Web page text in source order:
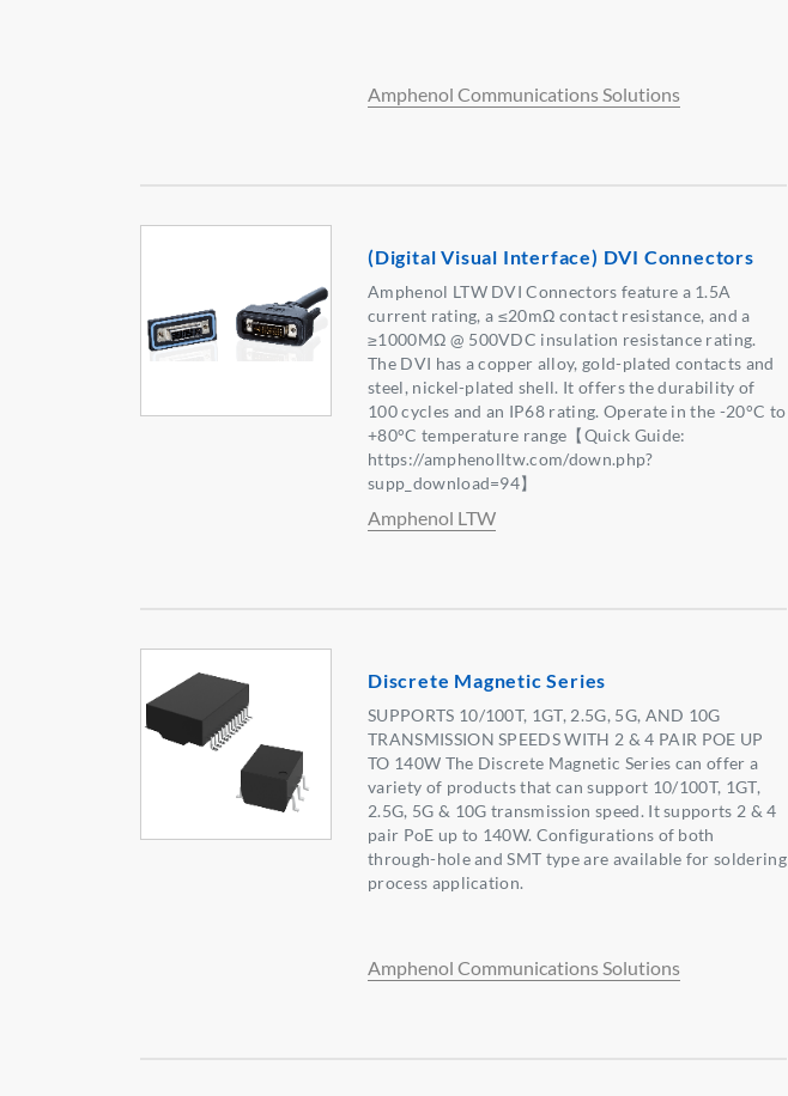
Amphenol Communications Solutions
(Digital Visual Interface) DVI Connectors
Amphenol LTW DVI Connectors feature a 1.5A
current rating, a ≤20mΩ contact resistance, and a
≥1000MΩ @ 500VDC insulation resistance rating.
The DVI has a copper alloy, gold-plated contacts and
steel, nickel-plated shell. It offers the durability of
100 cycles and an IP68 rating. Operate in the -20°C to
+80°C temperature range【Quick Guide:
https://amphenolltw.com/down.php?
supp_download=94】
Amphenol LTW
Discrete Magnetic Series
SUPPORTS 10/100T, 1GT, 2.5G, 5G, AND 10G
TRANSMISSION SPEEDS WITH 2 & 4 PAIR POE UP
TO 140W The Discrete Magnetic Series can offer a
variety of products that can support 10/100T, 1GT,
2.5G, 5G & 10G transmission speed. It supports 2 & 4
pair PoE up to 140W. Configurations of both
through-hole and SMT type are available for soldering
process application.
Amphenol Communications Solutions